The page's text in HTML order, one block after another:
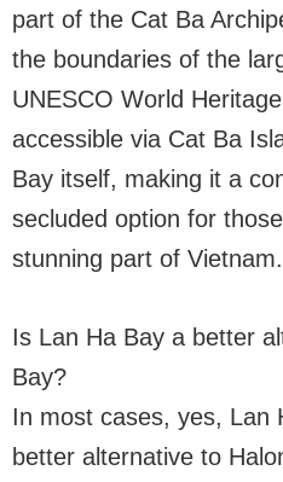
part of the Cat Ba
the boundaries of the
UNESCO World
accessible via Cat Ba
Bay itself, making it a
secluded option for
stunning part of Vietnam.
Is Lan Ha Bay a better
Bay?
In most cases, yes, Lan
better alternative to